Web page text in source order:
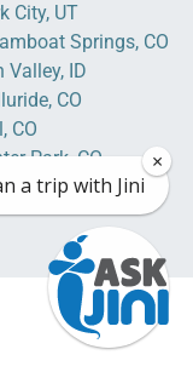
City, UT
Springs, CO
Valley, ID
CO
CO
Park, CO
a trip with Jini
×